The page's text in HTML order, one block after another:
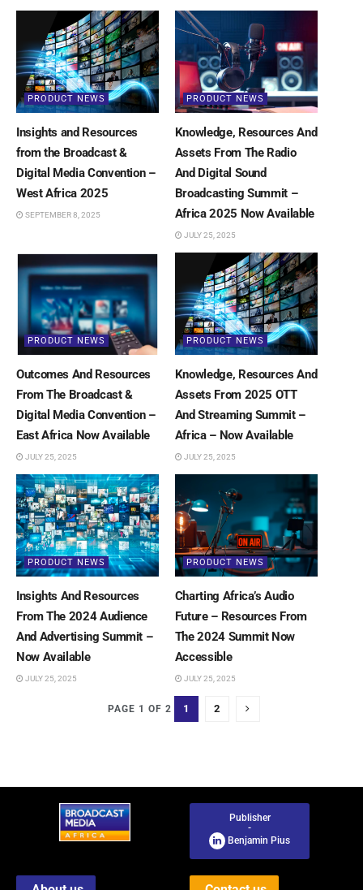
PRODUCT NEWS
Insights and Resources
from the Broadcast &
Digital Media Convention –
West Africa 2025
SEPTEMBER 8, 2025
PRODUCT NEWS
Knowledge, Resources And
Assets From The Radio
And Digital Sound
Broadcasting Summit –
Africa 2025 Now Available
JULY 25, 2025
PRODUCT NEWS
Outcomes And Resources
From The Broadcast &
Digital Media Convention –
East Africa Now Available
JULY 25, 2025
PRODUCT NEWS
Knowledge, Resources And
Assets From 2025 OTT
And Streaming Summit –
Africa – Now Available
JULY 25, 2025
PRODUCT NEWS
Insights And Resources
From The 2024 Audience
And Advertising Summit –
Now Available
JULY 25, 2025
PRODUCT NEWS
Charting Africa’s Audio
Future – Resources From
The 2024 Summit Now
Accessible
JULY 25, 2025
PAGE 1 OF 2 1 2
Publisher
-
Benjamin Pius